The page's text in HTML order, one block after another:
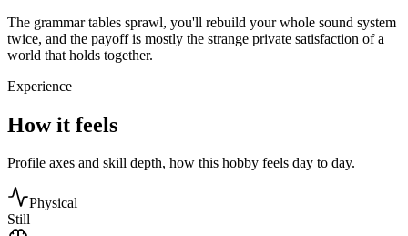
The grammar tables sprawl, you'll rebuild your whole sound system
twice, and the payoff is mostly the strange private satisfaction of a
world that holds together.
Experience
How it feels
Profile axes and skill depth, how this hobby feels day to day.
Physical
Still